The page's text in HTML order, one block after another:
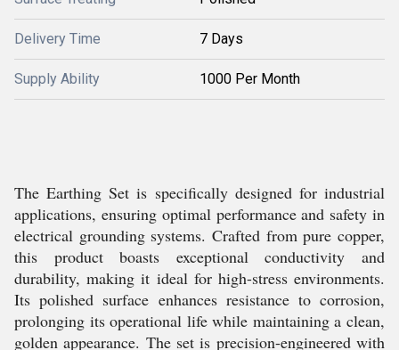
Delivery Time 7 Days
Supply Ability 1000 Per Month
The Earthing Set is specifically designed for industrial
applications, ensuring optimal performance and safety in
electrical grounding systems. Crafted from pure copper,
this product boasts exceptional conductivity and
durability, making it ideal for high-stress environments.
Its polished surface enhances resistance to corrosion,
prolonging its operational life while maintaining a clean,
golden appearance. The set is precision-engineered with